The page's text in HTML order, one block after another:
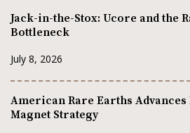
Jack-in-the-Stox: Ucore and the
Bottleneck
July 8, 2026
American Rare Earths Advances
Magnet Strategy